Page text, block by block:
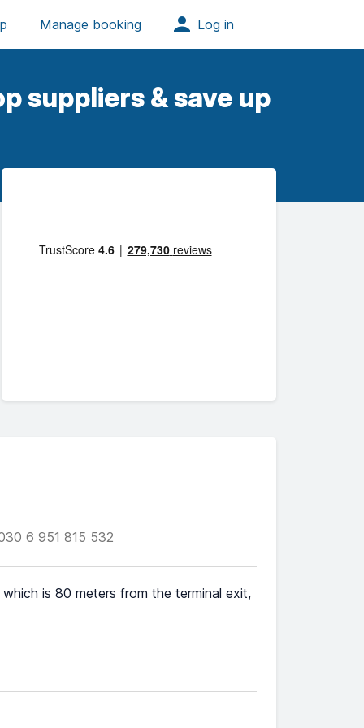
suppliers & save up
6 951 815 532
is 80 meters from the terminal exit,